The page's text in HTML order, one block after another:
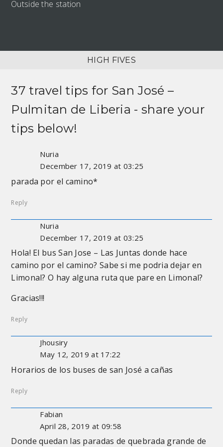
Outside the station
HIGH FIVES
37 travel tips for San José –
Pulmitan de Liberia - share your
tips below!
Nuria
December 17, 2019 at 03:25
parada por el camino*
Reply
Nuria
December 17, 2019 at 03:25
Hola! El bus San Jose – Las Juntas donde hace
camino por el camino? Sabe si me podria dejar en
Limonal? O hay alguna ruta que pare en Limonal?
Gracias!!!
Reply
Jhousiry
May 12, 2019 at 17:22
Horarios de los buses de san José a cañas
Reply
Fabian
April 28, 2019 at 09:58
Donde quedan las paradas de quebrada grande de